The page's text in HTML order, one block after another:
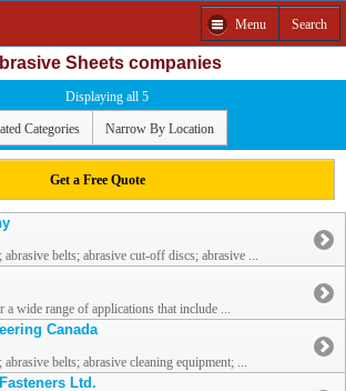
Menu Search
Sheets companies
Displaying all 5
Categories Narrow By Location
Get a Free Quote
abrasive belts; abrasive cut-off discs; abrasive ...
a wide range of applications that include ...
Canada
abrasive belts; abrasive cleaning equipment; ...
Ltd.